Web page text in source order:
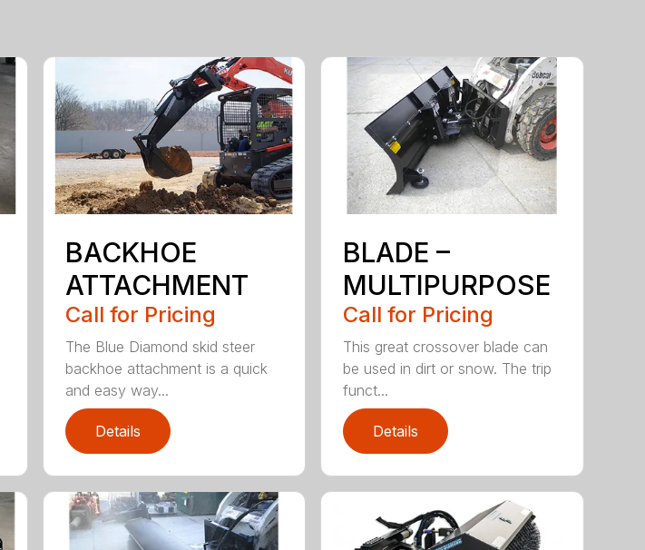
BACKHOE
ATTACHMENT
Call for Pricing
The Blue Diamond skid steer
backhoe attachment is a quick
and easy way...
Details
BLADE –
MULTIPURPOSE
Call for Pricing
This great crossover blade can
be used in dirt or snow. The trip
funct...
Details